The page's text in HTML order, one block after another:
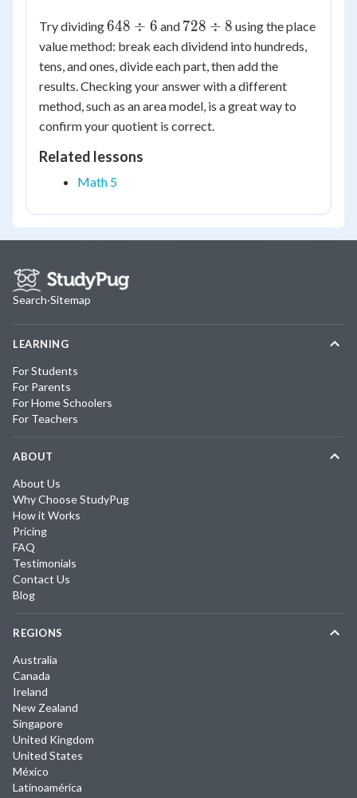
Try dividing648
\div
6
648 ÷ 6 and 728
\div
8
728 ÷ 8 using the place
value method: break each dividend into hundreds,
tens, and ones, divide each part, then add the
results. Checking your answer with a different
method, such as an area model, is a great way to
confirm your quotient is correct.
Related lessons
Math 5
Search·Sitemap
LEARNING
For Students
For Parents
For Home Schoolers
For Teachers
ABOUT
About Us
Why Choose StudyPug
How it Works
Pricing
FAQ
Testimonials
Contact Us
Blog
REGIONS
Australia
Canada
Ireland
New Zealand
Singapore
United Kingdom
United States
México
Latinoamérica